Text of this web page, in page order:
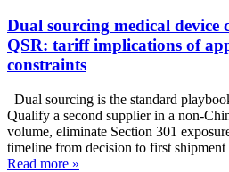
Dual sourcing medical device
QSR: tariff implications of
constraints
Dual sourcing is the standard
Qualify a second supplier in a non-
volume, eliminate Section 301
timeline from decision to first
Read more »